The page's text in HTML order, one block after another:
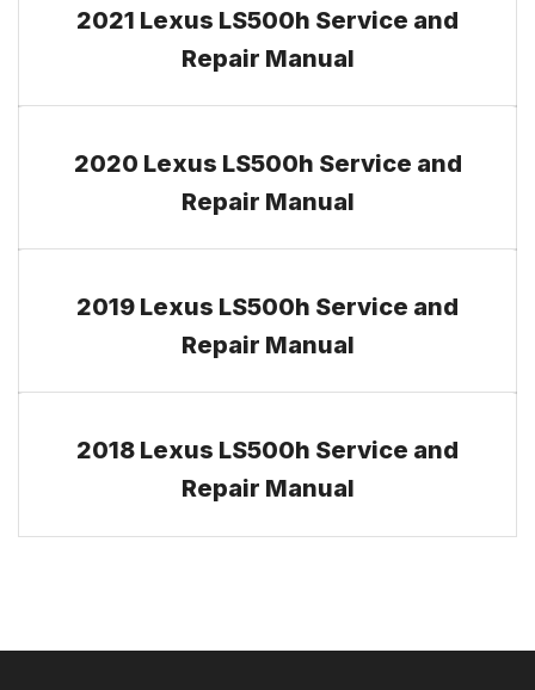
2021 Lexus LS500h Service and
Repair Manual
2020 Lexus LS500h Service and
Repair Manual
2019 Lexus LS500h Service and
Repair Manual
2018 Lexus LS500h Service and
Repair Manual